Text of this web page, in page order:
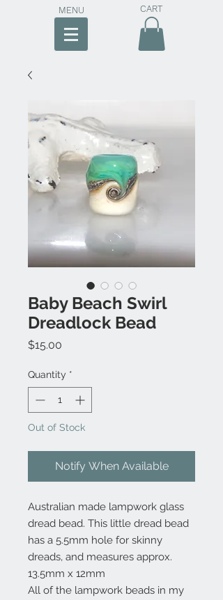
MENU CART
Baby Beach Swirl
Dreadlock Bead
$15.00
Quantity *
Out of Stock
Notify When Available
Australian made lampwork glass
dread bead. This little dread bead
has a 5.5mm hole for skinny
dreads, and measures approx.
13.5mm x 12mm
All of the lampwork beads in my